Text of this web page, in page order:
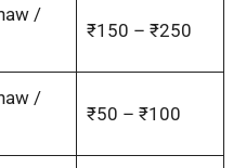
/
₹150 – ₹250
/
₹50 – ₹100